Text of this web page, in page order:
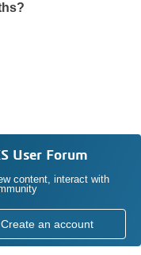
User Forum
content, interact with
Create an account